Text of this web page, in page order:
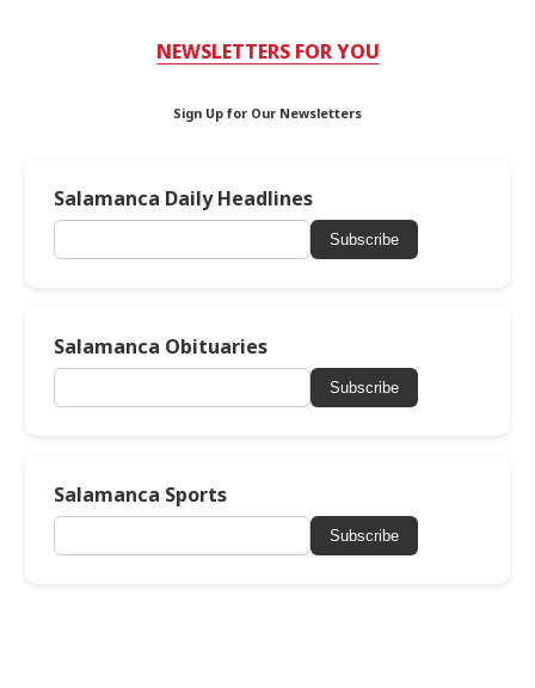
NEWSLETTERS FOR YOU
Sign Up for Our Newsletters
Salamanca Daily Headlines
Subscribe
Salamanca Obituaries
Subscribe
Salamanca Sports
Subscribe